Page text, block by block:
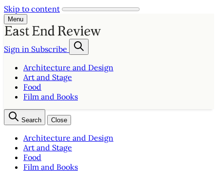
Skip to content
Menu
Sign in Subscribe
Architecture and Design
Art and Stage
Food
Film and Books
Search Close
Architecture and Design
Art and Stage
Food
Film and Books